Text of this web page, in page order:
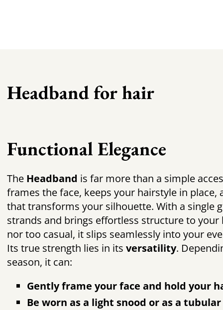
Headband for hair
Functional Elegance
The Headband is far more than a simple
frames the face, keeps your hairstyle in
that transforms your silhouette. With a single
strands and brings effortless structure to
nor too casual, it slips seamlessly into your
Its true strength lies in itsversatility.
season, it can:
Gently frame your face and hold your
Be worn as a light snood or as a